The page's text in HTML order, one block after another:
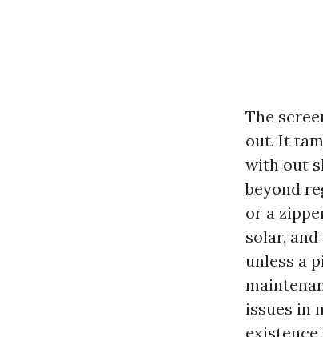
The
out. It
with out
beyond
or a
solar,
unless a
issues in
existence